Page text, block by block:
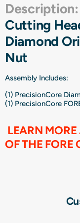
Description:
Cutting
Diamond
Nut
Assembly Includes:
(1) PrecisionCore
(1) PrecisionCore
LEARN
OF THE FORE